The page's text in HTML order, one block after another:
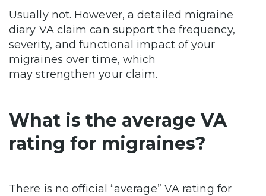
Usually not. However, a detailed migraine
diary VA claim can support the frequency,
severity, and functional impact of your
migraines over time, which
may strengthen your claim.
What is the average VA
rating for migraines?
There is no official “average” VA rating for